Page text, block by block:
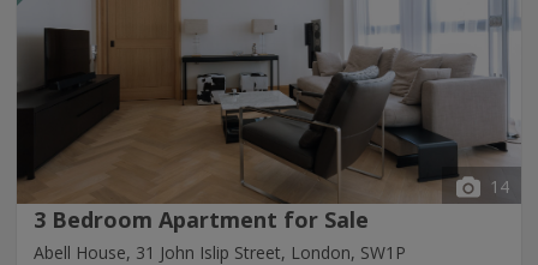
14
3 Bedroom Apartment for Sale
Abell House, 31 John Islip Street, London, SW1P